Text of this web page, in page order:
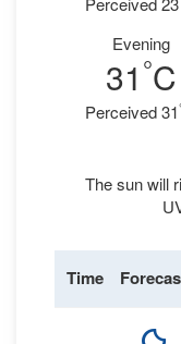
Evening
31 °C
Perceived 31
The sun will
Time